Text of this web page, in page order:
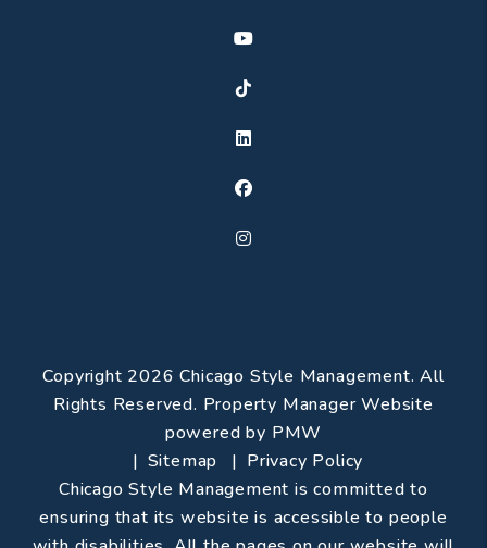
Youtube
TikTok
Linked In
Facebook
Instagram
Copyright 2026 Chicago Style Management. All
Rights Reserved. Property Manager Website
powered by PMW
Sitemap
Privacy Policy
Chicago Style Management is committed to
ensuring that its website is accessible to people